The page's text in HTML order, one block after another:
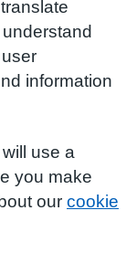
information
use a
you make
our cookie